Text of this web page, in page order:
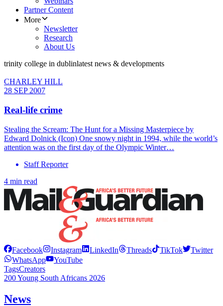
Partner Content
More
Newsletter
Research
About Us
trinity college in dublinlatest news & developments
CHARLEY HILL
28 SEP 2007
Real-life crime
Stealing the Scream: The Hunt for a Missing Masterpiece by
Edward Dolnick (Icon) One snowy night in 1994, while the world’s
attention was on the first day of the Olympic Winter…
Staff Reporter
4 min read
Facebook Instagram LinkedIn Threads TikTok
Twitter
WhatsApp
YouTube
TagsCreators
200 Young South Africans 2026
News